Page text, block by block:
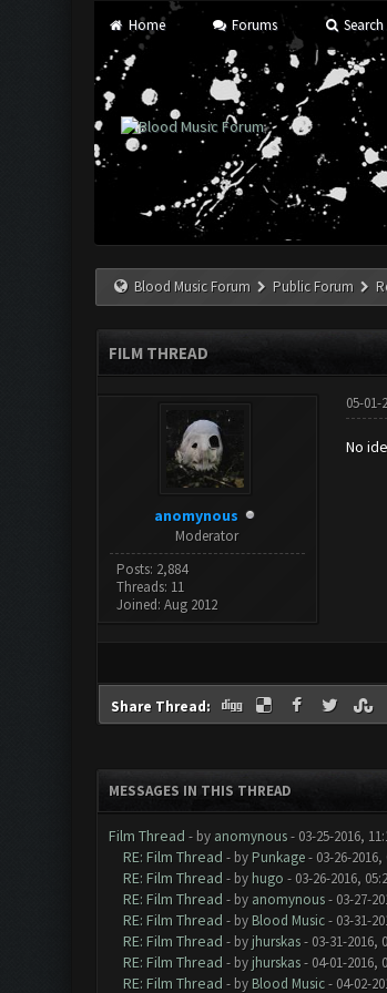
Home Forums Search
Blood Music Forum Public Forum
FILM THREAD
anomynous
Moderator
Posts: 2,884
Threads: 11
Joined: Aug 2012
05-01-
No
Share Thread:
MESSAGES IN THIS THREAD
Film Thread - by anomynous- 03-25-2016,
RE: Film Thread - by Punkage- 03-26-2016,
RE: Film Thread - by hugo - 03-26-2016,
RE: Film Thread - by anomynous- 03-27-
RE: Film Thread - by Blood Music- 03-31-
RE: Film Thread - by jhurskas- 03-31-2016,
RE: Film Thread - by jhurskas- 04-01-2016,
RE: Film Thread - by Blood Music- 04-02-